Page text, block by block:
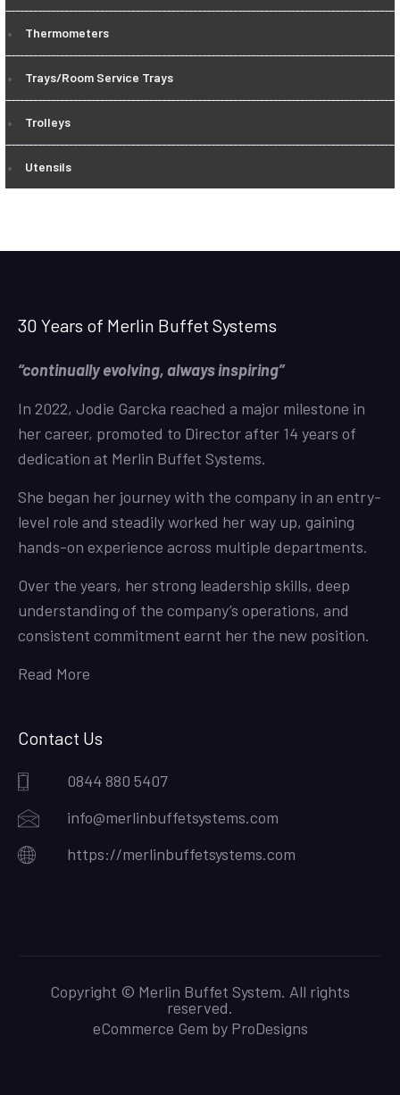
Thermometers
Trays/Room Service Trays
Trolleys
Utensils
30 Years of Merlin Buffet Systems
“continually evolving, always inspiring”
In 2022, Jodie Garcka reached a major milestone in
her career, promoted to Director after 14 years of
dedication at Merlin Buffet Systems.
She began her journey with the company in an entry-
level role and steadily worked her way up, gaining
hands-on experience across multiple departments.
Over the years, her strong leadership skills, deep
understanding of the company’s operations, and
consistent commitment earnt her the new position.
Read More
Contact Us
0844 880 5407
info@merlinbuffetsystems.com
https://merlinbuffetsystems.com
Copyright © Merlin Buffet System. All rights
reserved.
eCommerce Gem by ProDesigns